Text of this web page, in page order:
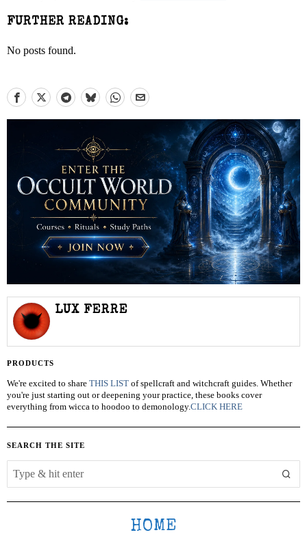
FURTHER READING:
No posts found.
LUX FERRE
PRODUCTS
We're excited to share THIS LIST of spellcraft and witchcraft guides. Whether
you're just starting out or deepening your practice, these books cover
everything from wicca to hoodoo to demonology.CLICK HERE
SEARCH THE SITE
HOME